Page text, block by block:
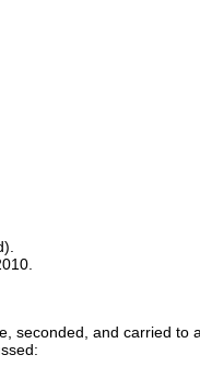
seconded, and carried to